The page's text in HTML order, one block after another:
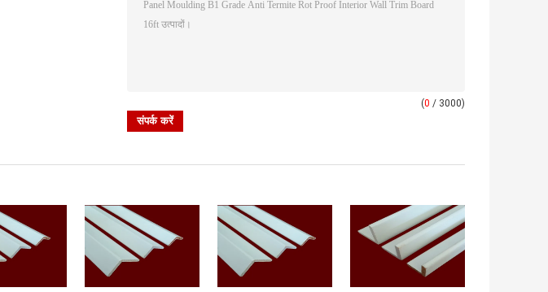
(0 / 3000)